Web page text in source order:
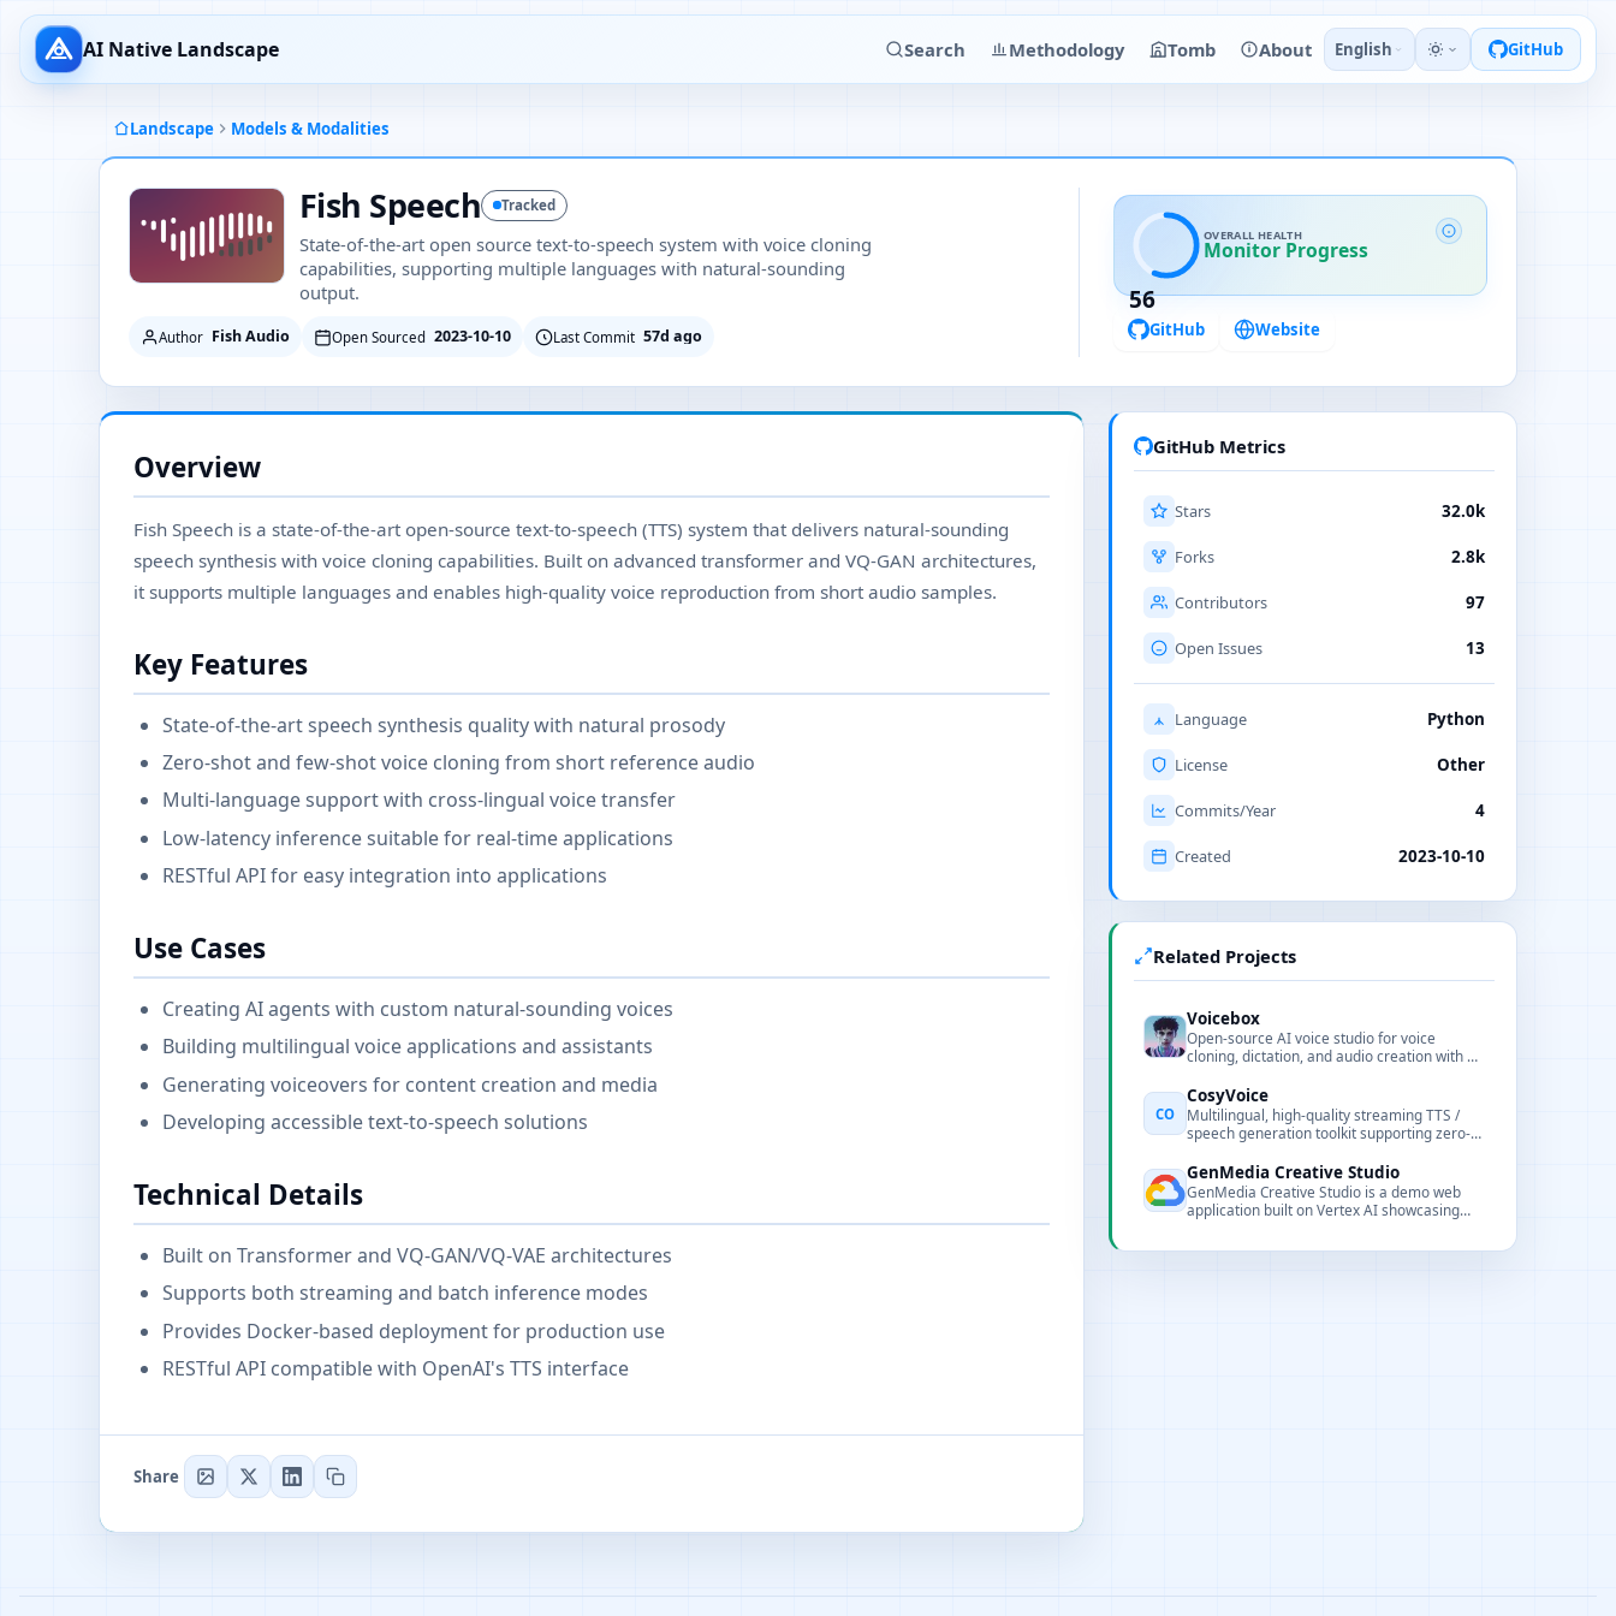
AI Native Landscape Search Methodology Tomb About English GitHub
Landscape Models & Modalities
Fish Speech Tracked
State-of-the-art open source text-to-speech system with voice cloning
capabilities, supporting multiple languages with natural-sounding
output.
Author Fish Audio Open Sourced 2023-10-10 Last Commit 57d ago
56
OVERALL HEALTH
Monitor Progress
GitHub Website
Overview
Fish Speech is a state-of-the-art open-source text-to-speech (TTS) system that delivers natural-sounding
speech synthesis with voice cloning capabilities. Built on advanced transformer and VQ-GAN architectures,
it supports multiple languages and enables high-quality voice reproduction from short audio samples.
Key Features
State-of-the-art speech synthesis quality with natural prosody
Zero-shot and few-shot voice cloning from short reference audio
Multi-language support with cross-lingual voice transfer
Low-latency inference suitable for real-time applications
RESTful API for easy integration into applications
Use Cases
Creating AI agents with custom natural-sounding voices
Building multilingual voice applications and assistants
Generating voiceovers for content creation and media
Developing accessible text-to-speech solutions
Technical Details
Built on Transformer and VQ-GAN/VQ-VAE architectures
Supports both streaming and batch inference modes
Provides Docker-based deployment for production use
RESTful API compatible with OpenAI's TTS interface
Share
GitHub Metrics
Stars 32.0k
Forks 2.8k
Contributors 97
Open Issues 13
Language Python
License Other
Commits/Year 4
Created 2023-10-10
Related Projects
Voicebox
Open-source AI voice studio for voice
cloning, dictation, and audio creation with a
CO
CosyVoice
Multilingual, high-quality streaming TTS /
speech generation toolkit supporting zero-
GenMedia Creative Studio
GenMedia Creative Studio is a demo web
application built on Vertex AI showcasing